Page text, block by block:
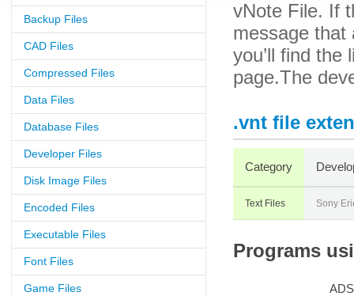
Backup Files
CAD Files
Compressed Files
Data Files
Database Files
Developer Files
Disk Image Files
Encoded Files
Executable Files
Font Files
Game Files
vNote File. If
message that
you’ll find the
page.The
.vnt file
Category
Text Files Sony
Programs
ADS